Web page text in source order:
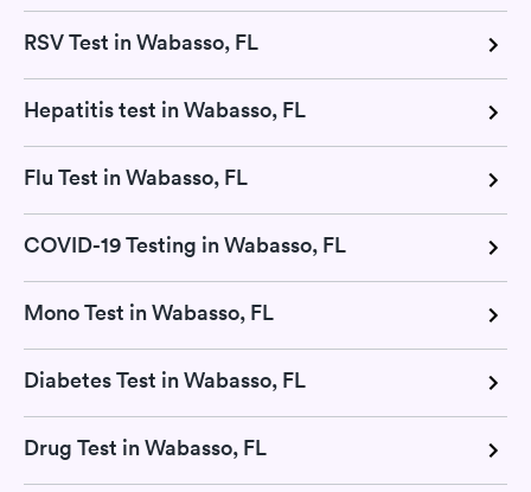
RSV Test in Wabasso, FL
Hepatitis test in Wabasso, FL
Flu Test in Wabasso, FL
COVID-19 Testing in Wabasso, FL
Mono Test in Wabasso, FL
Diabetes Test in Wabasso, FL
Drug Test in Wabasso, FL